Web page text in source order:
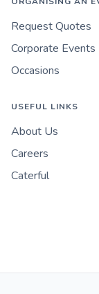
Request Quotes
Corporate Events
Occasions
USEFUL LINKS
About Us
Careers
Caterful